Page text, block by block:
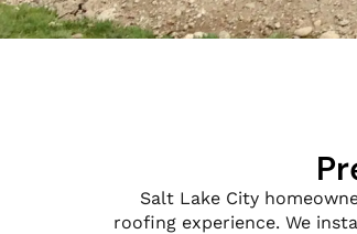
Salt Lake City
roofing experience. We